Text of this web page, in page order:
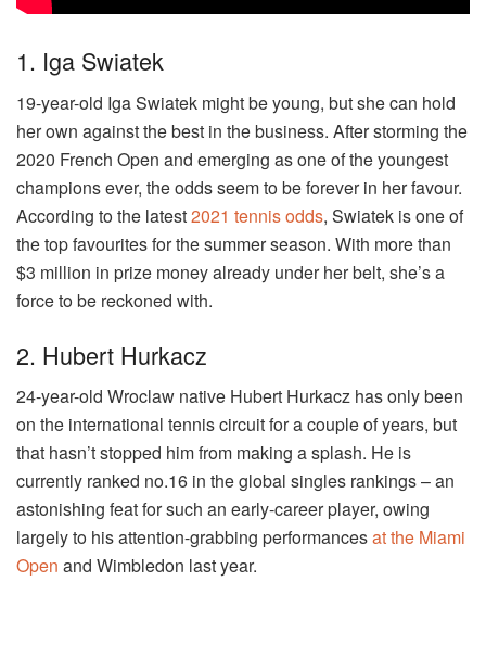
1. Iga Swiatek
19-year-old Iga Swiatek might be young, but she can hold
her own against the best in the business. After storming the
2020 French Open and emerging as one of the youngest
champions ever, the odds seem to be forever in her favour.
According to the latest2021 tennis odds, Swiatek is one of
the top favourites for the summer season. With more than
$3 million in prize money already under her belt, she’s a
force to be reckoned with.
2. Hubert Hurkacz
24-year-old Wroclaw native Hubert Hurkacz has only been
on the international tennis circuit for a couple of years, but
that hasn’t stopped him from making a splash. He is
currently ranked no.16 in the global singles rankings – an
astonishing feat for such an early-career player, owing
largely to his attention-grabbing performancesat the Miami
Open and Wimbledon last year.